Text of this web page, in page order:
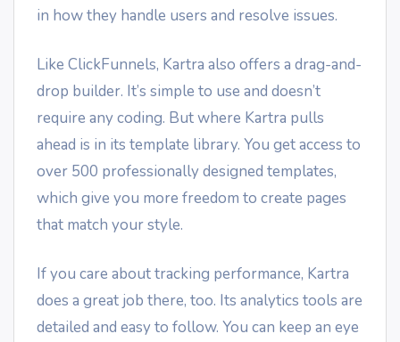
in how they handle users and resolve issues.
Like ClickFunnels, Kartra also offers a drag-and-
drop builder. It’s simple to use and doesn’t
require any coding. But where Kartra pulls
ahead is in its template library. You get access to
over 500 professionally designed templates,
which give you more freedom to create pages
that match your style.
If you care about tracking performance, Kartra
does a great job there, too. Its analytics tools are
detailed and easy to follow. You can keep an eye